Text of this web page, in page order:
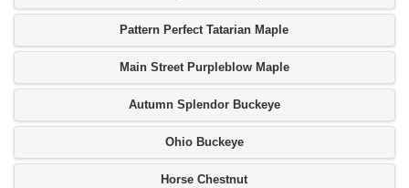
Pattern Perfect Tatarian Maple
Main Street Purpleblow Maple
Autumn Splendor Buckeye
Ohio Buckeye
Horse Chestnut